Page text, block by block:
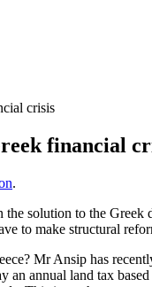
crisis
financial
.
the solution to the
to make structural
Mr Ansip has
an annual land tax